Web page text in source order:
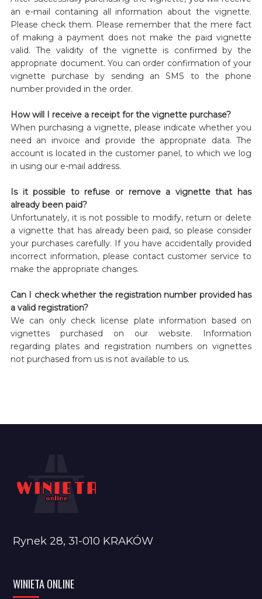
an e-mail containing all information about the vignette.
Please check them. Please remember that the mere fact
of making a payment does not make the paid vignette
valid. The validity of the vignette is confirmed by the
appropriate document. You can order confirmation of your
vignette purchase by sending an SMS to the phone
number provided in the order.
How will I receive a receipt for the vignette purchase?
When purchasing a vignette, please indicate whether you
need an invoice and provide the appropriate data. The
account is located in the customer panel, to which we log
in using our e-mail address.
Is it possible to refuse or remove a vignette that has
already been paid?
Unfortunately, it is not possible to modify, return or delete
a vignette that has already been paid, so please consider
your purchases carefully. If you have accidentally provided
incorrect information, please contact customer service to
make the appropriate changes.
Can I check whether the registration number provided has
a valid registration?
We can only check license plate information based on
vignettes purchased on our website. Information
regarding plates and registration numbers on vignettes
not purchased from us is not available to us.
Rynek 28, 31-010 KRAKÓW
WINIETA ONLINE